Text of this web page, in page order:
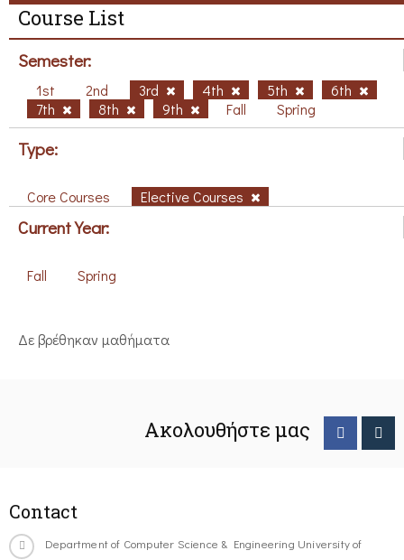
Course List
Semester:
1st 2nd 3rd 4th 5th
6th
7th
8th 9th Fall Spring
Type:
Core Courses Elective Courses
Current Year:
Fall Spring
Δε βρέθηκαν μαθήματα
Ακολουθήστε μας
Contact
Department of Computer Science & Engineering University of